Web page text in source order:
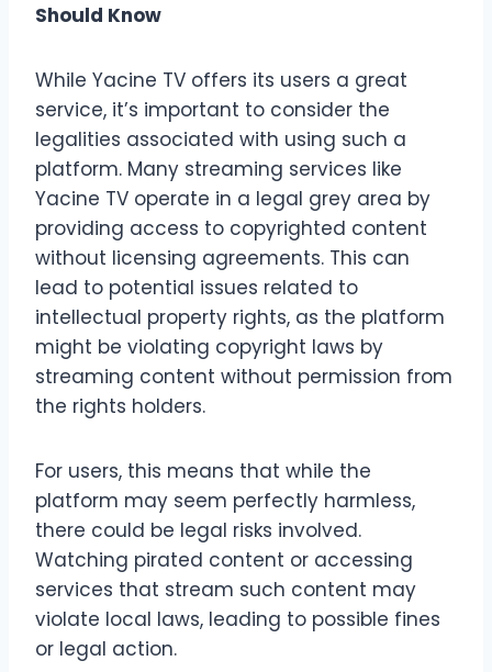
Should Know
While Yacine TV offers its users a great
service, it’s important to consider the
legalities associated with using such a
platform. Many streaming services like
Yacine TV operate in a legal grey area by
providing access to copyrighted content
without licensing agreements. This can
lead to potential issues related to
intellectual property rights, as the platform
might be violating copyright laws by
streaming content without permission from
the rights holders.
For users, this means that while the
platform may seem perfectly harmless,
there could be legal risks involved.
Watching pirated content or accessing
services that stream such content may
violate local laws, leading to possible fines
or legal action.